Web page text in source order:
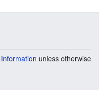
unless otherwise